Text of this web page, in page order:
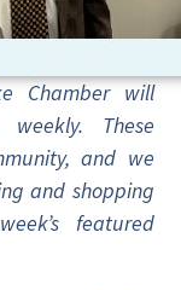
Chamber will
These
and we
and shopping
featured